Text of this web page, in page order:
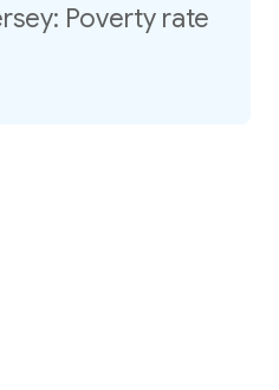
Poverty rate